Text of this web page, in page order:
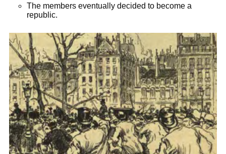
The members eventually decided to become a
republic.